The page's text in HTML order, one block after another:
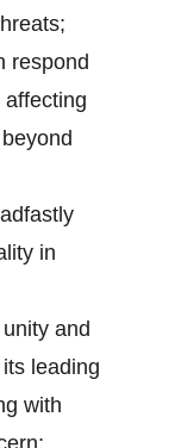
respond
in
and
leading
with